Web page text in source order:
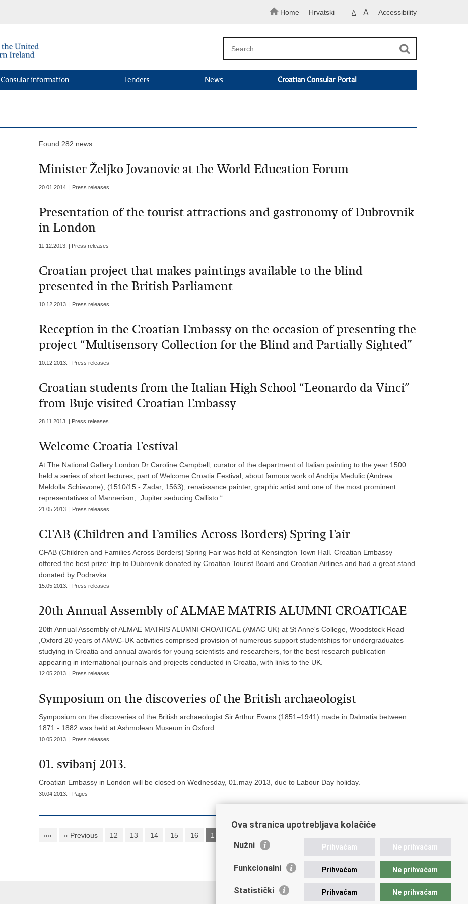
Home Hrvatski A A Accessibility
Consular information Tenders News Croatian Consular Portal
Found 282 news.
Minister Željko Jovanovic at the World Education Forum
20.01.2014. | Press releases
Presentation of the tourist attractions and gastronomy of Dubrovnik
in London
11.12.2013. | Press releases
Croatian project that makes paintings available to the blind
presented in the British Parliament
10.12.2013. | Press releases
Reception in the Croatian Embassy on the occasion of presenting the
project “Multisensory Collection for the Blind and Partially Sighted”
10.12.2013. | Press releases
Croatian students from the Italian High School “Leonardo da Vinci”
from Buje visited Croatian Embassy
28.11.2013. | Press releases
Welcome Croatia Festival
At The National Gallery London Dr Caroline Campbell, curator of the department of Italian painting to the year 1500
held a series of short lectures, part of Welcome Croatia Festival, about famous work of Andrija Medulic (Andrea
Meldolla Schiavone), (1510/15 - Zadar, 1563), renaissance painter, graphic artist and one of the most prominent
representatives of Mannerism, „Jupiter seducing Callisto.“
21.05.2013. | Press releases
CFAB (Children and Families Across Borders) Spring Fair
CFAB (Children and Families Across Borders) Spring Fair was held at Kensington Town Hall. Croatian Embassy
offered the best prize: trip to Dubrovnik donated by Croatian Tourist Board and Croatian Airlines and had a great stand
donated by Podravka.
15.05.2013. | Press releases
20th Annual Assembly of ALMAE MATRIS ALUMNI CROATICAE
20th Annual Assembly of ALMAE MATRIS ALUMNI CROATICAE (AMAC UK) at St Anne's College, Woodstock Road
,Oxford 20 years of AMAC-UK activities comprised provision of numerous support studentships for undergraduates
studying in Croatia and annual awards for young scientists and researchers, for the best research publication
appearing in international journals and projects conducted in Croatia, with links to the UK.
12.05.2013. | Press releases
Symposium on the discoveries of the British archaeologist
Symposium on the discoveries of the British archaeologist Sir Arthur Evans (1851–1941) made in Dalmatia between
1871 - 1882 was held at Ashmolean Museum in Oxford.
10.05.2013. | Press releases
01. svibanj 2013.
Croatian Embassy in London will be closed on Wednesday, 01.may 2013, due to Labour Day holiday.
30.04.2013. | Pages
«« « Previous 12 13 14 15 16 17
Ova stranica upotrebljava kolačiće
Nužni Prihvaćam Ne prihvaćam
Funkcionalni Prihvaćam Ne prihvaćam
Statistički Prihvaćam Ne prihvaćam